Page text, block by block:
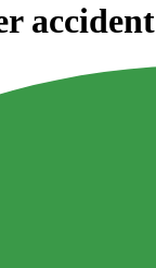
accident